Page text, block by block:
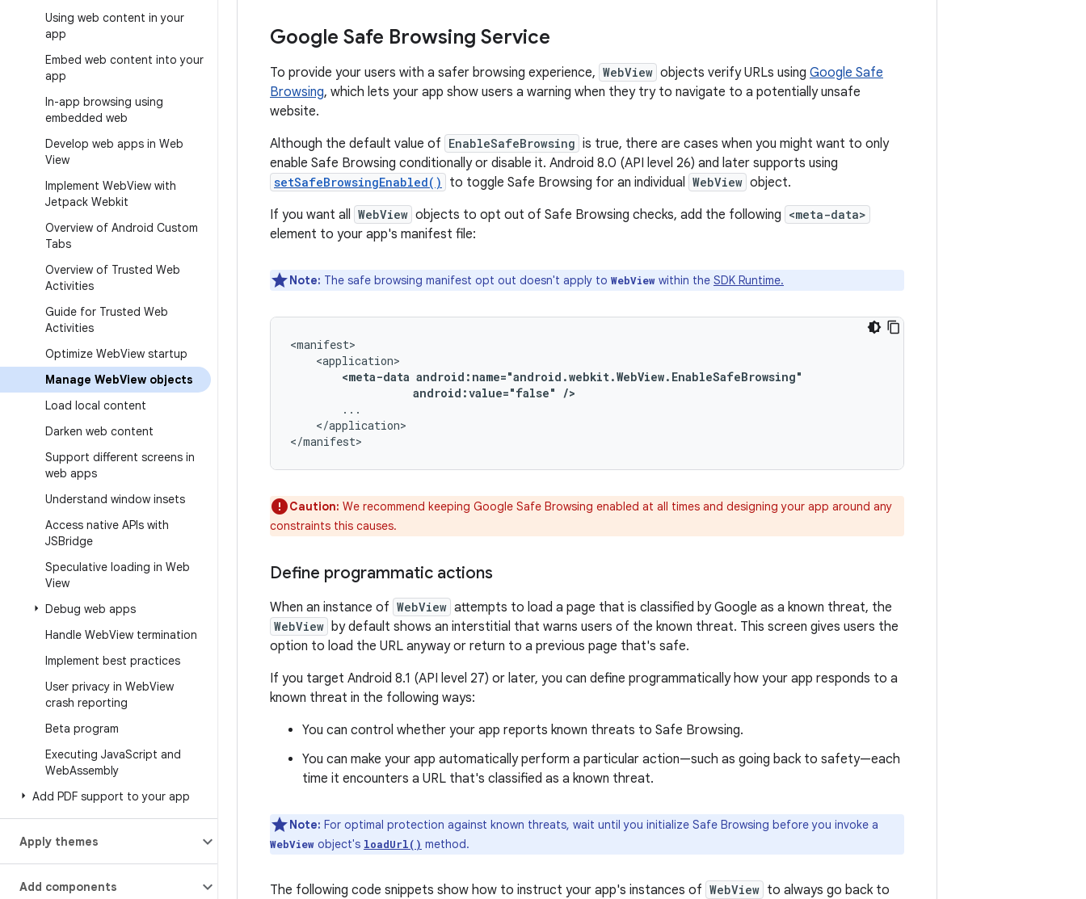
Using web content in your
app
Embed web content into your
app
In-app browsing using
embedded web
Develop web apps in Web
View
Implement WebView with
Jetpack Webkit
Overview of Android Custom
Tabs
Overview of Trusted Web
Activities
Guide for Trusted Web
Activities
Optimize WebView startup
Manage WebView objects
Load local content
Darken web content
Support different screens in
web apps
Understand window insets
Access native APIs with
JSBridge
Speculative loading in Web
View
Debug web apps
Handle WebView termination
Implement best practices
User privacy in WebView
crash reporting
Beta program
Executing JavaScript and
WebAssembly
Add PDF support to your app
Apply themes
Add components
Google Safe Browsing Service
To provide your users with a safer browsing experience, WebView objects verify URLs using Google Safe
Browsing, which lets your app show users a warning when they try to navigate to a potentially unsafe
website.
Although the default value of EnableSafeBrowsing is true, there are cases when you might want to only
enable Safe Browsing conditionally or disable it. Android 8.0 (API level 26) and later supports using
setSafeBrowsingEnabled() to toggle Safe Browsing for an individual WebView object.
If you want all WebView objects to opt out of Safe Browsing checks, add the following <meta-data>
element to your app's manifest file:
Note: The safe browsing manifest opt out doesn't apply to WebView within the SDK Runtime.
<meta-data
android:value="false" />
</application>
</manifest>
Caution: We recommend keeping Google Safe Browsing enabled at all times and designing your app around any
constraints this causes.
Define programmatic actions
When an instance of WebView attempts to load a page that is classified by Google as a known threat, the
WebView by default shows an interstitial that warns users of the known threat. This screen gives users the
option to load the URL anyway or return to a previous page that's safe.
If you target Android 8.1 (API level 27) or later, you can define programmatically how your app responds to a
known threat in the following ways:
You can control whether your app reports known threats to Safe Browsing.
You can make your app automatically perform a particular action—such as going back to safety—each
time it encounters a URL that's classified as a known threat.
Note: For optimal protection against known threats, wait until you initialize Safe Browsing before you invoke a
WebView object's loadUrl() method.
The following code snippets show how to instruct your app's instances of WebView to always go back to